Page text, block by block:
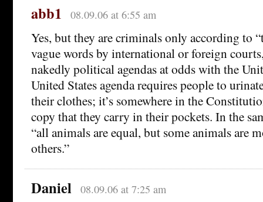
abb1 08.09.06 at 6:55 am
Yes, but they are criminals only according to
vague words by international or foreign
nakedly political agendas at odds with the
United States agenda requires people to
their clothes; it’s somewhere in the
copy that they carry in their pockets. In the
“all animals are equal, but some animals are
others.”
Daniel 08.09.06 at 7:25 am